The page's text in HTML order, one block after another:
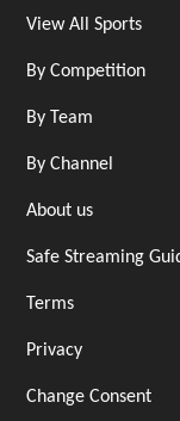
View All Sports
By Competition
By Team
By Channel
About us
Safe Streaming
Terms
Privacy
Change Consent